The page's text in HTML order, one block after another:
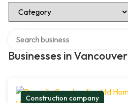
Select Category
Businesses in Vancouver
Construction company